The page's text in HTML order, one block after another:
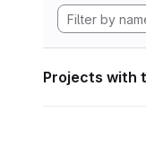
Projects with